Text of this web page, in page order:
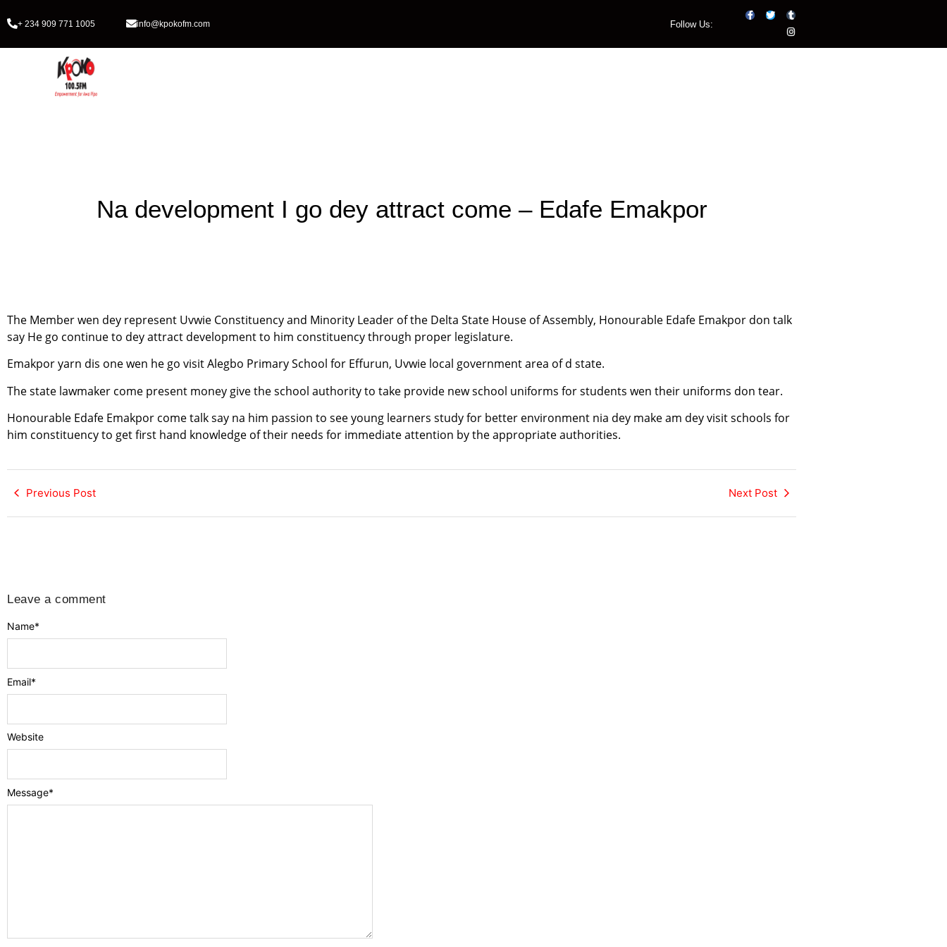
+ 234 909 771 1005 info@kpokofm.com Follow Us:
Na development I go dey attract come – Edafe Emakpor
The Member wen dey represent Uvwie Constituency and Minority Leader of the Delta State House of Assembly, Honourable Edafe Emakpor don talk
say He go continue to dey attract development to him constituency through proper legislature.
Emakpor yarn dis one wen he go visit Alegbo Primary School for Effurun, Uvwie local government area of d state.
The state lawmaker come present money give the school authority to take provide new school uniforms for students wen their uniforms don tear.
Honourable Edafe Emakpor come talk say na him passion to see young learners study for better environment nia dey make am dey visit schools for
him constituency to get first hand knowledge of their needs for immediate attention by the appropriate authorities.
Previous Post Next Post
Leave a comment
Message*
Name*
Email*
Website